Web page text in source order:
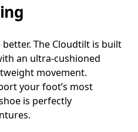
The Cloudtilt is built
an ultra-cushioned
movement.
your foot’s most
is perfectly